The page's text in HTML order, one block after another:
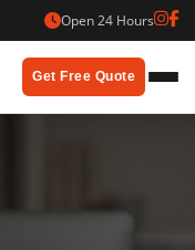
Open 24 Hours
Get Free Quote